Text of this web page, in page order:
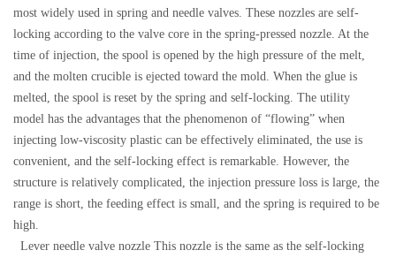
most widely used in spring and needle valves. These nozzles are self-
locking according to the valve core in the spring-pressed nozzle. At the
time of injection, the spool is opened by the high pressure of the melt,
and the molten crucible is ejected toward the mold. When the glue is
melted, the spool is reset by the spring and self-locking. The utility
model has the advantages that the phenomenon of “flowing” when
injecting low-viscosity plastic can be effectively eliminated, the use is
convenient, and the self-locking effect is remarkable. However, the
structure is relatively complicated, the injection pressure loss is large, the
range is short, the feeding effect is small, and the spring is required to be
high.
Lever needle valve nozzle This nozzle is the same as the self-locking